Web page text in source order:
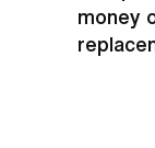
money